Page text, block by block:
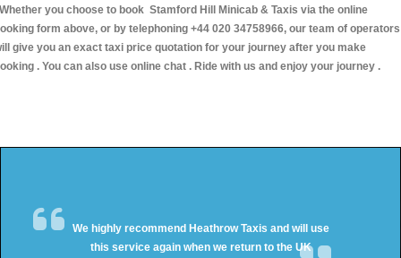
you choose to book Stamford Hill Minicab & Taxis via the online
form above, or by telephoning +44 020 34758966, our team of operators
give you an exact taxi price quotation for your journey after you make
. You can also use online chat . Ride with us and enjoy your journey .
We highly recommend Heathrow Taxis and will use
this service again when we return to the UK